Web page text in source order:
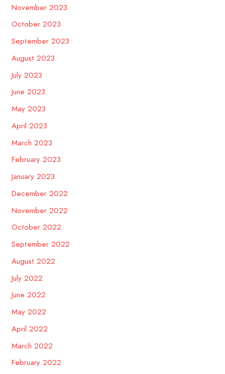
November 2023
October 2023
September 2023
August 2023
July 2023
June 2023
May 2023
April 2023
March 2023
February 2023
January 2023
December 2022
November 2022
October 2022
September 2022
August 2022
July 2022
June 2022
May 2022
April 2022
March 2022
February 2022